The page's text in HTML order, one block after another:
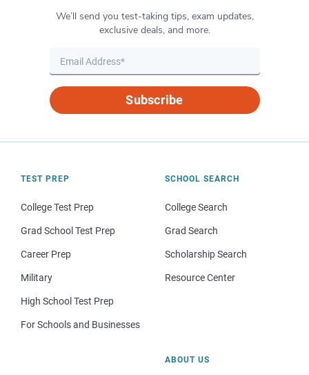
We’ll send you test-taking tips, exam updates,
exclusive deals, and more.
Subscribe
TEST PREP
College Test Prep
Grad School Test Prep
Career Prep
Military
High School Test Prep
For Schools and Businesses
SCHOOL SEARCH
College Search
Grad Search
Scholarship Search
Resource Center
ABOUT US